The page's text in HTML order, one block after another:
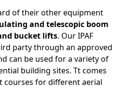
of their other equipment
and telescopic boom
bucket lifts. Our IPAF
party through an approved
can be used for a variety of
building sites. Tt comes
courses for different aerial